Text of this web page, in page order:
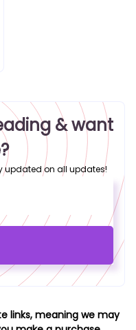
& want
updated on all updates!
links, meaning we may